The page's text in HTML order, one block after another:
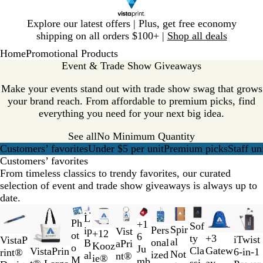
Explore our latest offers | Plus, get free economy
shipping on all orders $100+ | Shop all deals
1
HomePromotional Products
Event & Trade Show Giveaways
Make your events stand out with trade show swag that grows
your brand reach. From affordable to premium picks, find
everything you need for your next big idea.
See allNo Minimum Quantity
Customers’ favoritesUnder $5 per unitPremium picksStaff
Customers’ favorites
From timeless classics to trendy favorites, our curated
selection of event and trade show giveaways is always up to
date.
VistaP
rint®
New options
T
N
VistaPrin
Ph
ot
o
M
New
L
ip
B
al
New options
C
o
Y
e
W
h
R
e
+12
Kooz
ie®
New options
Vist
aPri
nt®
New options
C
l
e
a
B
l
a
c
T
r
a
n
R
e
d
+1
6
Ju
Pers
onal
ized
R
e
d
B
l
u
G
r
e
B
l
a
Spir
al
Not
New
B
l
a
R
e
d
G
r
a
B
l
u
Sof
ty
Cla
New
B
l
R
o
O
r
R
e
+3
Gatew
B
l
W
h
iTwist
6-in-1
1
to
2
of